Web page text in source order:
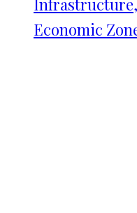
Infrastructure,
Economic